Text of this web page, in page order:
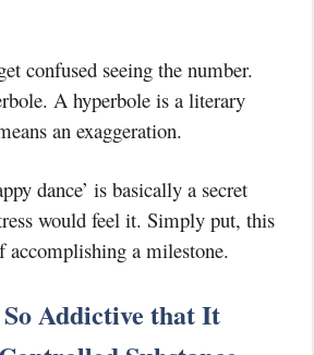
confused seeing the number.
A hyperbole is a literary
an exaggeration.
dance’ is basically a secret
would feel it. Simply put, this
accomplishing a milestone.
Addictive that It